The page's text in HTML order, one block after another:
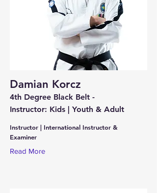
Damian Korcz
4th Degree Black Belt -
Instructor: Kids | Youth & Adult
Instructor | International Instructor &
Examiner
Read More